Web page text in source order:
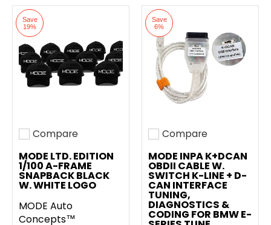
Save
19%
Add to compare
Compare
MODE LTD. EDITION
1/100 A-FRAME
SNAPBACK BLACK
W. WHITE LOGO
MODE Auto
Concepts™
Save
6%
Add to compare
Compare
MODE INPA K+DCAN
OBDII CABLE W.
SWITCH K-LINE + D-
CAN INTERFACE
TUNING,
DIAGNOSTICS &
CODING FOR BMW E-